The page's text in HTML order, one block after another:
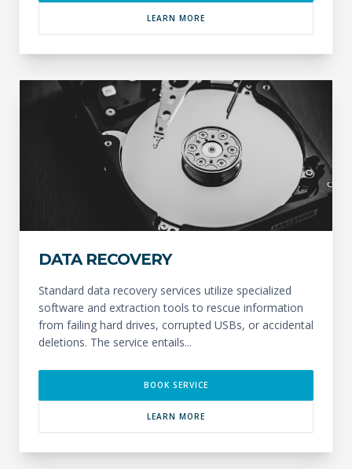
LEARN MORE
DATA RECOVERY
Standard data recovery services utilize specialized
software and extraction tools to rescue information
from failing hard drives, corrupted USBs, or accidental
deletions. The service entails...
BOOK SERVICE
LEARN MORE